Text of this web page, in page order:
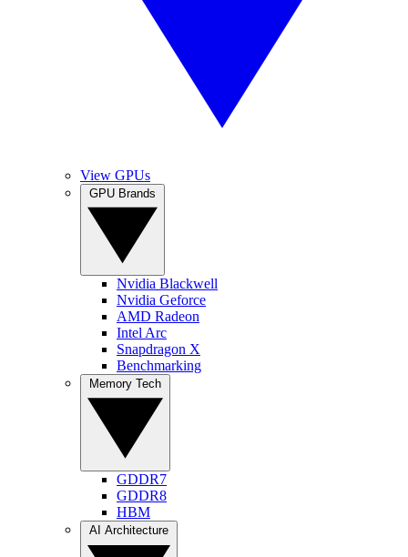
View GPUs
Nvidia Blackwell
Nvidia Geforce
AMD Radeon
Intel Arc
Snapdragon X
Benchmarking
GDDR7
GDDR8
HBM